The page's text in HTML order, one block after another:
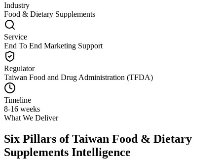
Industry
Food & Dietary Supplements
Service
End To End Marketing Support
Regulator
Taiwan Food and Drug Administration (TFDA)
Timeline
8-16 weeks
What We Deliver
Six Pillars ofTaiwan Food & Dietary
Supplements Intelligence